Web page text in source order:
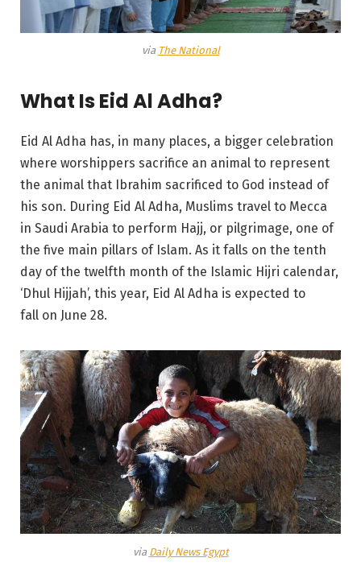
via The National
What Is Eid Al Adha?
Eid Al Adha has, in many places, a bigger celebration
where worshippers sacrifice an animal to represent
the animal that Ibrahim sacrificed to God instead of
his son. During Eid Al Adha, Muslims travel to Mecca
in Saudi Arabia to perform Hajj, or pilgrimage, one of
the five main pillars of Islam. As it falls on the tenth
day of the twelfth month of the Islamic Hijri calendar,
‘Dhul Hijjah’, this year, Eid Al Adha is expected to
fall on June 28.
via Daily News Egypt